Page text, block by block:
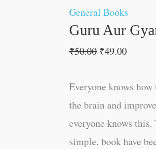
General Books
Guru Aur
₹50.00 ₹49.00
Everyone knows
the brain and
everyone knows
simple, book have
quantity